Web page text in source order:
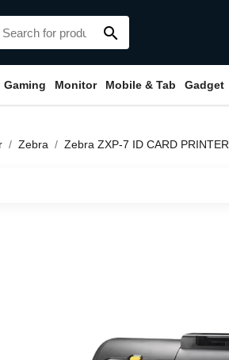
search
Gaming Monitor Mobile & Tab Gadget
Zebra Zebra ZXP-7 ID CARD PRINTER